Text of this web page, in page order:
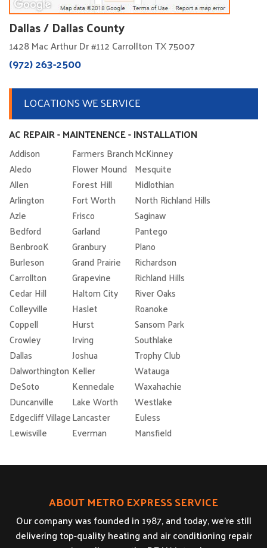
Dallas / Dallas County
1428 Mac Arthur Dr #112 Carrollton TX 75007
(972) 263-2500
LOCATIONS WE SERVICE
AC REPAIR - MAINTENENCE - INSTALLATION
Addison Farmers BranchMcKinney
Aledo
Flower Mound Mesquite
Allen
Forest Hill
Midlothian
Arlington
Fort Worth
North Richland Hills
Azle
Frisco
Saginaw
Bedford
Garland
Pantego
BenbrooK
Granbury
Plano
Burleson
Grand Prairie
Richardson
Carrollton
Grapevine
Richland Hills
Cedar Hill
Haltom City
River Oaks
Colleyville
Haslet
Roanoke
Coppell
Hurst
Sansom Park
Crowley
Irving
Southlake
Dallas
Joshua
Trophy Club
Dalworthington Keller
Watauga
DeSoto
Kennedale
Waxahachie
Duncanville
Lake Worth
Westlake
Edgecliff VillageLancaster
Euless
Lewisville
Everman Mansfield
ABOUT METRO EXPRESS SERVICE
Our company was founded in 1987, and today, we’re still
delivering top-quality heating and air conditioning repair